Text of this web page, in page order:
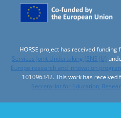
HORSE project has received funding
Services Joint Undertaking (SNS JU)
Europe research and innovation
101096342. This work has received
Secretariat for Education,